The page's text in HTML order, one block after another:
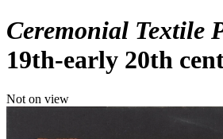
Ceremonial Textile
19th-early 20th
Not on view